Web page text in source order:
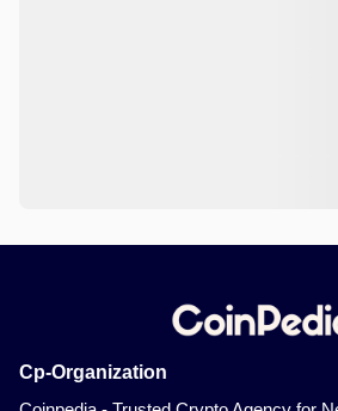
Cp-Organization